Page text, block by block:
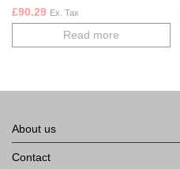
– 1418 PCS
£90.29 Ex. Tax
Read more
About us
Contact